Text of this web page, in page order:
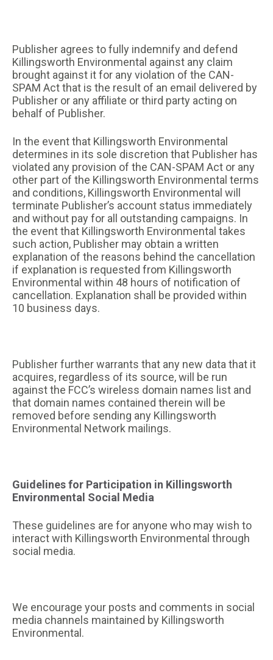
Publisher agrees to fully indemnify and defend
Killingsworth Environmental against any claim
brought against it for any violation of the CAN-
SPAM Act that is the result of an email delivered by
Publisher or any affiliate or third party acting on
behalf of Publisher.
In the event that Killingsworth Environmental
determines in its sole discretion that Publisher has
violated any provision of the CAN-SPAM Act or any
other part of the Killingsworth Environmental terms
and conditions, Killingsworth Environmental will
terminate Publisher’s account status immediately
and without pay for all outstanding campaigns. In
the event that Killingsworth Environmental takes
such action, Publisher may obtain a written
explanation of the reasons behind the cancellation
if explanation is requested from Killingsworth
Environmental within 48 hours of notification of
cancellation. Explanation shall be provided within
10 business days.
Publisher further warrants that any new data that it
acquires, regardless of its source, will be run
against the FCC’s wireless domain names list and
that domain names contained therein will be
removed before sending any Killingsworth
Environmental Network mailings.
Guidelines for Participation in Killingsworth
Environmental Social Media
These guidelines are for anyone who may wish to
interact with Killingsworth Environmental through
social media.
We encourage your posts and comments in social
media channels maintained by Killingsworth
Environmental.